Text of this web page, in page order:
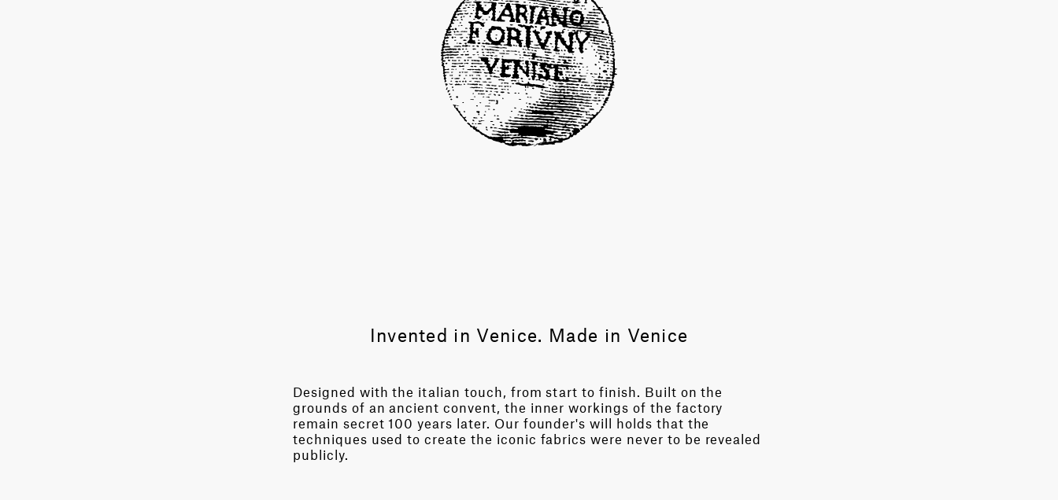
Invented in Venice. Made in Venice
Designed with the italian touch, from start to finish. Built on the
grounds of an ancient convent, the inner workings of the factory
remain secret 100 years later. Our founder's will holds that the
techniques used to create the iconic fabrics were never to be revealed
publicly.